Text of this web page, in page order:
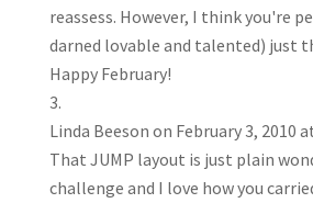
reassess. However, I think you're
darned lovable and talented) just
Happy February!
Linda Beeson on February 3, 2010
That JUMP layout is just plain
challenge and I love how you